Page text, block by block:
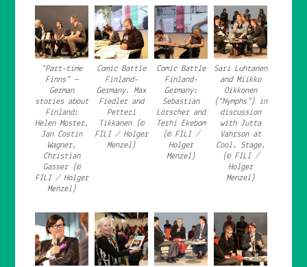
“Part-time
Finns” —
German
stories about
Finland:
Helen Moster,
Jan Costin
Wagner,
Christian
Gasser (©
FILI / Holger
Menzel)
Comic Battle
Finland-
Germany. Max
Fiedler and
Petteri
Tikkanen (©
FILI / Holger
Menzel)
Comic Battle
Finland-
Germany:
Sebastian
Lörscher and
Terhi Ekebom
(© FILI /
Holger
Menzel)
Sari Luhtanen
and Miikko
Oikkonen
(“Nymphs”) in
discussion
with Jutta
Vahrson at
Cool. Stage.
(© FILI /
Holger
Menzel)